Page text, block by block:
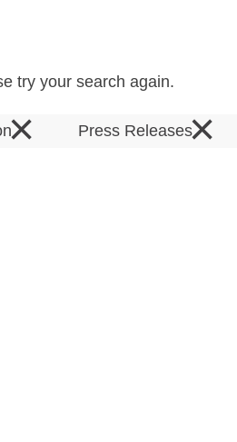
try your search again.
× Press Releases×